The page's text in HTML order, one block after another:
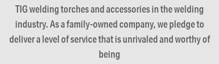
TIG welding torches and accessories in the welding
industry. As a family-owned company, we pledge to
deliver a level of service that is unrivaled and worthy of
being